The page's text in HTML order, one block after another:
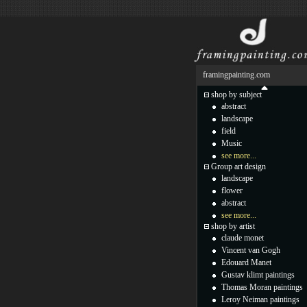
framingpainting.com
shop by subject
abstract
landscape
field
Music
see more...
Group art design
landscape
flower
abstract
see more...
shop by artist
claude monet
Vincent van Gogh
Edouard Manet
Gustav klimt paintings
Thomas Moran paintings
Leroy Neiman paintings